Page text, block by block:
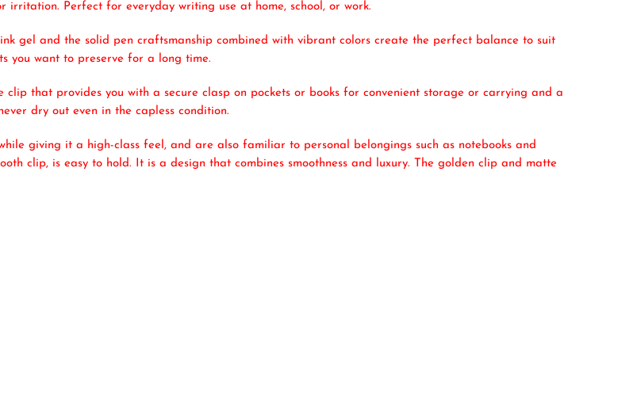
Perfect for everyday writing use at home, school, or work.
gel and the solid pen craftsmanship combined with vibrant colors create the perfect balance to suit
you want to preserve for a long time.
that provides you with a secure clasp on pockets or books for convenient storage or carrying and a
dry out even in the capless condition.
giving it a high-class feel, and are also familiar to personal belongings such as notebooks and
clip, is easy to hold. It is a design that combines smoothness and luxury. The golden clip and matte